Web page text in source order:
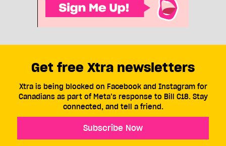
Get free Xtra newsletters
Xtra is being blocked on Facebook and Instagram for
Canadians as part of Meta’s response to Bill C18. Stay
connected, and tell a friend.
Subscribe Now